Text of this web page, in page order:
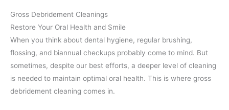
Gross Debridement Cleanings
Restore Your Oral Health and Smile
When you think about dental hygiene, regular brushing,
flossing, and biannual checkups probably come to mind. But
sometimes, despite our best efforts, a deeper level of cleaning
is needed to maintain optimal oral health. This is where gross
debridement cleaning comes in.